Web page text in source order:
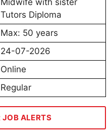
Tutors Diploma
Max: 50 years
24-07-2026
Online
Regular
JOB ALERTS